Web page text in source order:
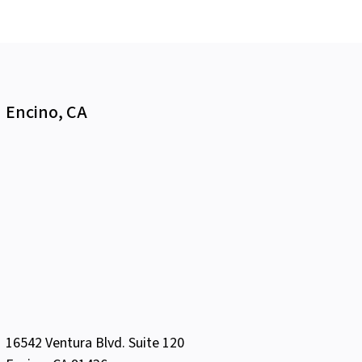
Encino, CA
16542 Ventura Blvd. Suite 120